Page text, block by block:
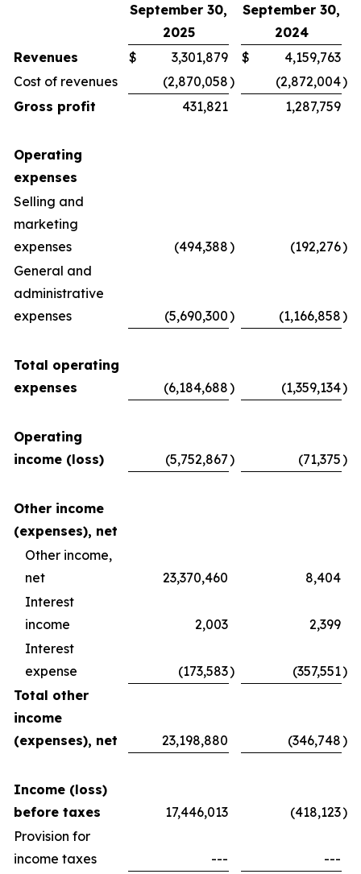
September 30,
2025
September 30,
2024
Revenues
$ 3,301,879 $
4,159,763
Cost of revenues
(2,870,058) (2,872,004)
Gross profit
431,821 1,287,759
Operating
expenses
Selling and
marketing
expenses
(494,388) (192,276)
General and
administrative
expenses
(5,690,300) (1,166,858)
Total operating
expenses
(6,184,688) (1,359,134)
Operating
income (loss)
(5,752,867) (71,375)
Other income
(expenses), net
Other income,
net
23,370,460
8,404
Interest
income
2,003
2,399
Interest
expense
(173,583) (357,551)
Total other
income
(expenses), net
23,198,880 (346,748)
Income (loss)
before taxes
17,446,013 (418,123)
Provision for
income taxes
---
---